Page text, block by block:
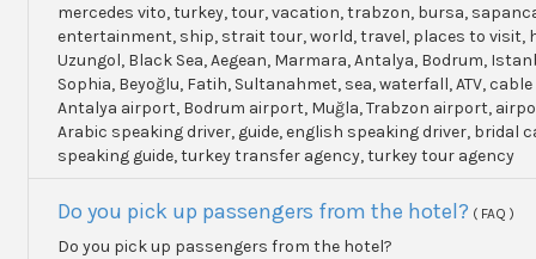
mercedes vito, turkey, tour, vacation, trabzon, bursa,
entertainment, ship, strait tour, world, travel, places to visit,
Uzungol, Black Sea, Aegean, Marmara, Antalya, Bodrum,
Sophia, Beyoğlu, Fatih, Sultanahmet, sea, waterfall, ATV,
Antalya airport, Bodrum airport, Muğla, Trabzon airport,
Arabic speaking driver, guide, english speaking driver, bridal
speaking guide, turkey transfer agency, turkey tour agency
Do you pick up passengers from the hotel? ( FAQ )
Do you pick up passengers from the hotel?